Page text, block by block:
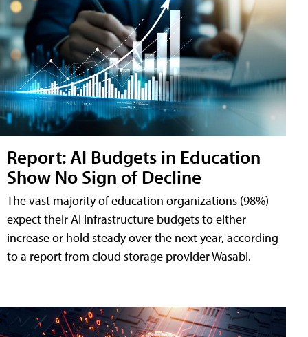
Report: AI Budgets in Education
Show No Sign of Decline
The vast majority of education organizations (98%)
expect their AI infrastructure budgets to either
increase or hold steady over the next year, according
to a report from cloud storage provider Wasabi.